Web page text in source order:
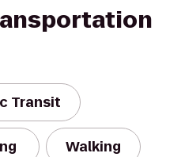
Transit
Walking